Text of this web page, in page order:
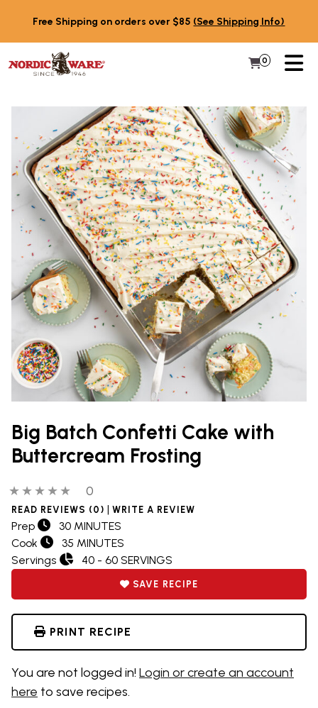
Free Shipping on orders over $85 (See Shipping Info)
My Cart
0 Items in
Big Batch Confetti Cake with
Buttercream Frosting
0 out of 5 stars0 people have reviewed this product
0
READ REVIEWS (0) | WRITE A REVIEW
Prep
30 MINUTES
Cook
35 MINUTES
Servings
40 - 60 SERVINGS
SAVE RECIPE
PRINT RECIPE
You are not logged in! Login or create an account
here to save recipes.